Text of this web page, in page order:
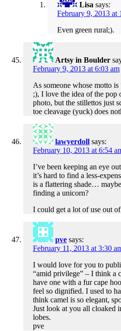
Lisa says:
February 9, 2013 at
Even green rural;).
Artsy in Boulder
February 9, 2013 at 6:03 am
As someone whose motto
;), I love the idea of the pop
photo, but the stillettos just
toe cleavage (yuck) does
lawyerdoll says:
February 10, 2013 at 6:54
I’ve been keeping an eye
it’s hard to find a less-
is a flattering shade…
finding a unicorn?
I could get a lot of use out
pve says:
February 11, 2013 at 3:30
I would love for you to
“amid privilege” – I think a
have one with a fur cape
feel so dignified. I used to
think camel is so elegant,
Just look at you all cloaked
lobes.
pve